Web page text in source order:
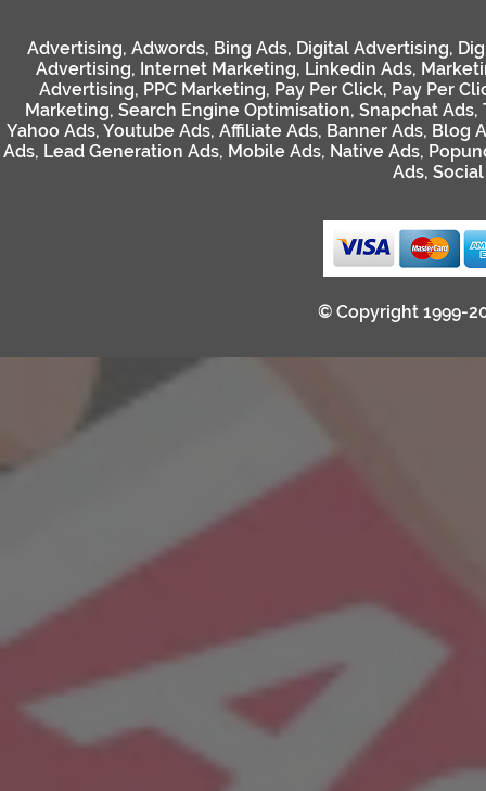
Advertising, Adwords, Bing Ads, Digital Advertising,
Advertising, Internet Marketing, Linkedin Ads,
Advertising, PPC Marketing, Pay Per Click, Pay Per
Marketing, Search Engine Optimisation, Snapchat Ads,
Yahoo Ads, Youtube Ads, Affiliate Ads, Banner Ads, Blog
Ads, Lead Generation Ads, Mobile Ads, Native Ads,
Ads,
© Copyright 1999-